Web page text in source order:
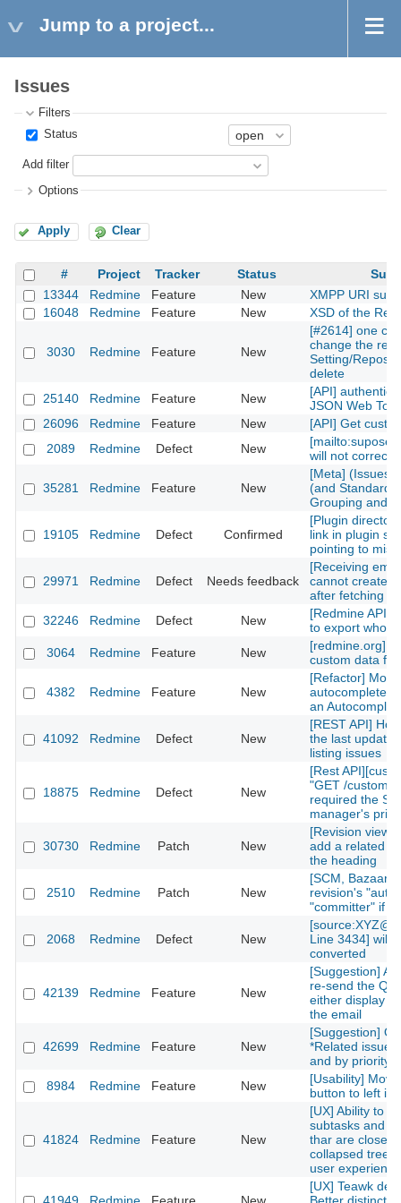
Jump to a project...
Issues
Filters
Status
Add filter
Options
Apply Clear
# Project Tracker Status
13344
Redmine Feature New
XMPP URI
16048
Redmine Feature New XSD of the
3030 Redmine Feature New
[#2614] one
change the
Setting/
delete
25140
Redmine Feature New
[API]
JSON Web
26096
Redmine Feature New
[API] Get
2089
Redmine Defect New
will not
35281 Redmine Feature New
[Meta] (Issues)
(and Standard)
Grouping and
19105 Redmine Defect Confirmed
[Plugin
link in plugin
pointing to
29971 Redmine Defect Needs feedback
[Receiving
cannot create
after fetching
32246
Redmine Defect New
[Redmine API]
to export whole
3064
Redmine Feature New
[redmine.org]
custom data
4382 Redmine Feature New
[Refactor] Move
autocomplete
an
41092 Redmine Defect New
[REST API]
the last
listing issues
18875 Redmine Defect New
[Rest
"GET /
required the
manager's
30730 Redmine Patch New
[Revision view]
add a related
the heading
2510 Redmine Patch New
[SCM, Bazaar]
revision's
"committer" if
2068 Redmine Defect New
Line 3434] will
converted
42139 Redmine Feature New
[Suggestion]
re-send the QR
either display
the email
42699 Redmine Feature New
[Suggestion]
*Related
and by priority
8984
Redmine Feature New
[Usability]
button to left in
41824 Redmine Feature New
[UX] Ability to
subtasks and
thar are closed
collapsed
user experience
[UX] Teawk